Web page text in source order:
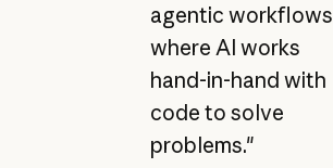
agentic workflows
where AI works
hand-in-hand with
code to solve
problems."